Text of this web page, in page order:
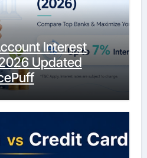
Interest
Updated